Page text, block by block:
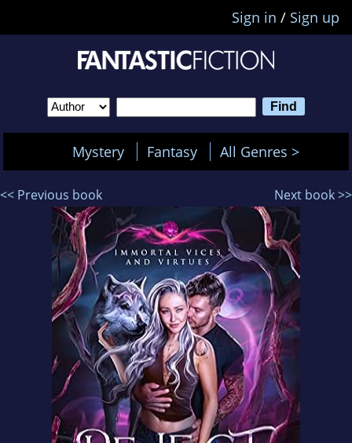
Sign in / Sign up
Mystery Fantasy All Genres >
<< Previous book Next book >>